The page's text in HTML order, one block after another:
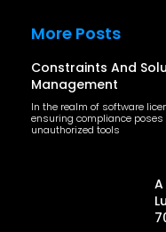
More Posts
Constraints And
Management
In the realm of software
ensuring compliance
unauthorized tools